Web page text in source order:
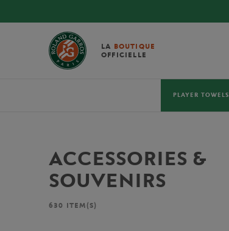
LA BOUTIQUE
OFFICIELLE
PLAYER TOWELS
ACCESSORIES &
SOUVENIRS
630 ITEM(S)